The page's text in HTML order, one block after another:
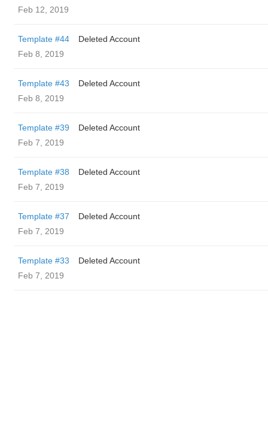
Feb 12, 2019
Template #44
Deleted Account
Feb 8, 2019
Template #43
Deleted Account
Feb 8, 2019
Template #39
Deleted Account
Feb 7, 2019
Template #38
Deleted Account
Feb 7, 2019
Template #37
Deleted Account
Feb 7, 2019
Template #33
Deleted Account
Feb 7, 2019